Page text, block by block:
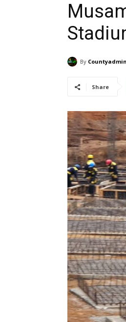
By Countyadmin
Share